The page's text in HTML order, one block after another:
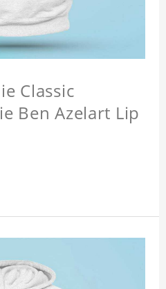
Classic
Ben Azelart Lip